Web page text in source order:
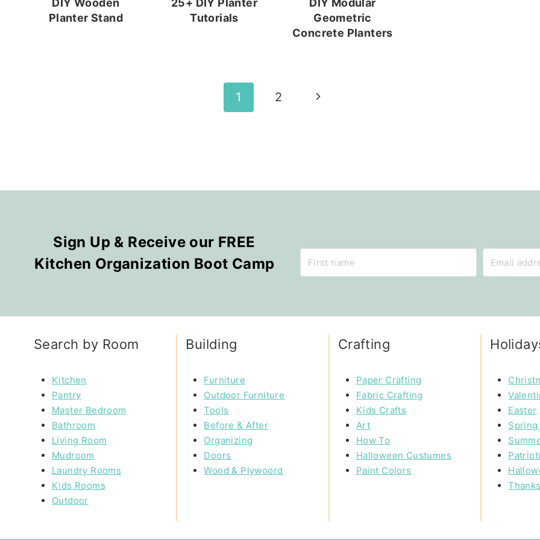
DIY Wooden
Planter Stand
25+ DIY Planter
Tutorials
DIY Modular
Geometric
Concrete Planters
1 2
Next
Sign Up & Receive our FREE
Kitchen Organization Boot Camp
Search by Room
Kitchen
Pantry
Master Bedroom
Bathroom
Living Room
Mudroom
Laundry Rooms
Kids Rooms
Outdoor
Building
Furniture
Outdoor Furniture
Tools
Before & After
Organizing
Doors
Wood & Plywoord
Crafting
Paper Crafting
Fabric Crafting
Kids Crafts
Art
How To
Halloween Custumes
Paint Colors
Easter